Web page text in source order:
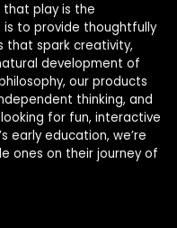
that play is the
is to provide thoughtfully
that spark creativity,
development of
our products
thinking, and
for fun, interactive
early education, we’re
ones on their journey of